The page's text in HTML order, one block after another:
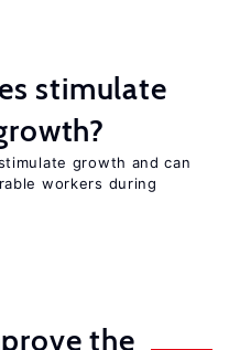
stimulate
growth and can
workers during
the